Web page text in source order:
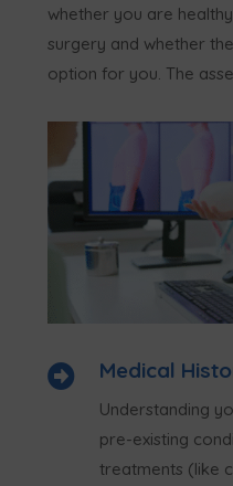
whether you are
surgery and whether
option for you. The
 Medical
Understanding
pre-existing
treatments (like